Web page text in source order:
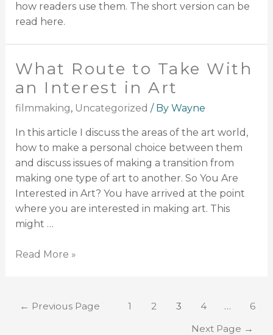
how readers use them. The short version can be
read here.
What Route to Take With
an Interest in Art
filmmaking, Uncategorized / By Wayne
In this article I discuss the areas of the art world,
how to make a personal choice between them
and discuss issues of making a transition from
making one type of art to another. So You Are
Interested in Art? You have arrived at the point
where you are interested in making art. This
might …
Read More »
← Previous Page 1 2 3 4 …
6
Next Page →